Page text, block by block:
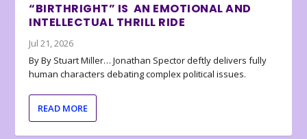
“BIRTHRIGHT” IS AN EMOTIONAL AND
INTELLECTUAL THRILL RIDE
Jul 21, 2026
By By Stuart Miller… Jonathan Spector deftly delivers fully
human characters debating complex political issues.
READ MORE